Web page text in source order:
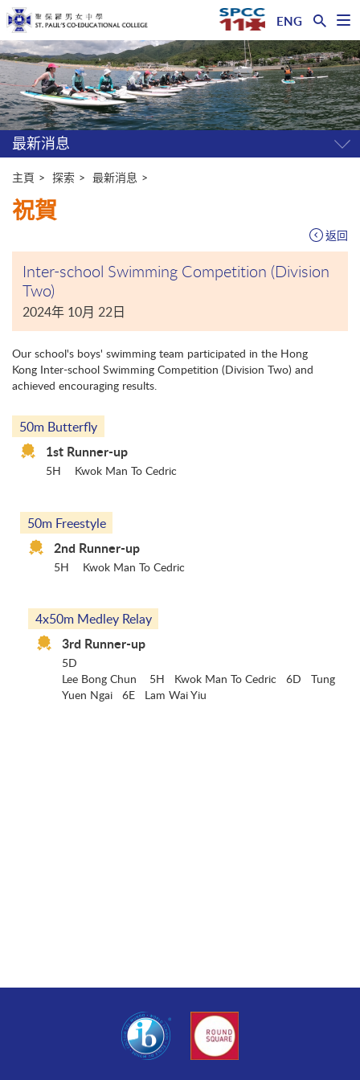
開
選
單
ENG
主
内
容
開
始
最新消息 開
主頁 探索 最新消息
祝賀
返回
Inter-school Swimming Competition (Division
Two)
2024年 10月 22日
Our school's boys' swimming team participated in the Hong
Kong Inter-school Swimming Competition (Division Two) and
achieved encouraging results.
50m Butterfly
1st Runner-up
5H Kwok Man To Cedric
50m Freestyle
2nd Runner-up
5H Kwok Man To Cedric
4x50m Medley Relay
3rd Runner-up
5D
Lee Bong Chun 5H Kwok Man To Cedric 6D Tung
Yuen Ngai 6E Lam Wai Yiu